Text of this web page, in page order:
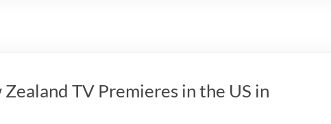
TV Premieres in the US in